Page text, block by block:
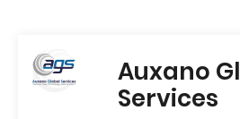
Auxano
Services